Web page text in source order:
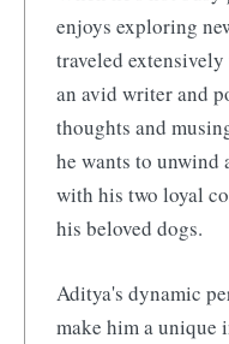
enjoys exploring
traveled
an avid writer and
thoughts and
he wants to unwind
with his two loyal
his beloved dogs.
Aditya's dynamic
make him a unique